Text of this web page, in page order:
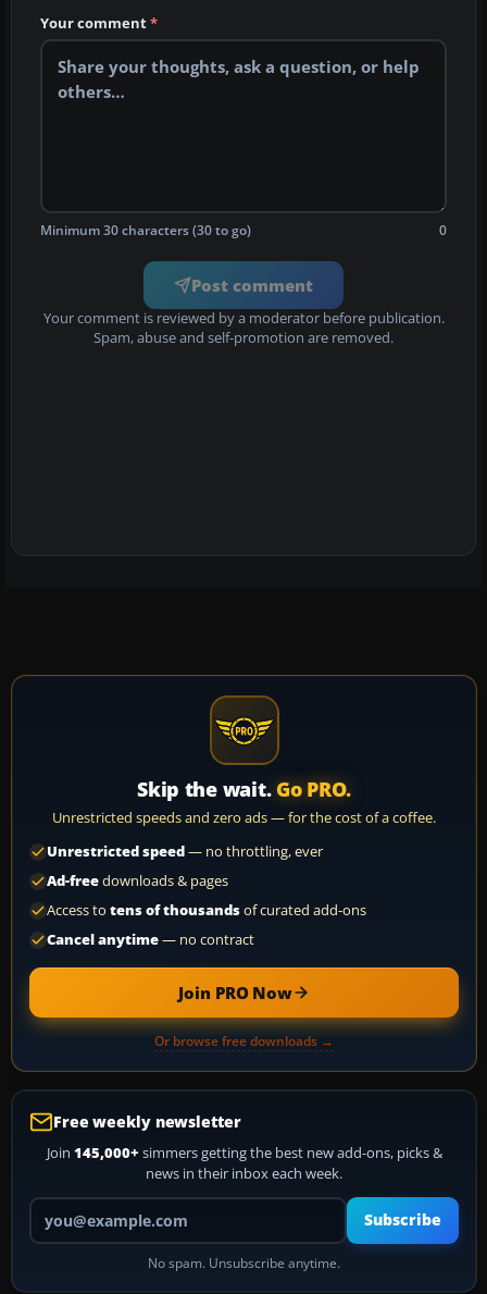
Your comment*
Minimum 30 characters (30 to go) 0
Post comment
Your comment is reviewed by a moderator before publication.
Spam, abuse and self-promotion are removed.
Skip the wait. Go PRO.
Unrestricted speeds and zero ads — for the cost of a coffee.
Unrestricted speed— no throttling, ever
Ad-freedownloads & pages
Access to tens of thousandsof curated add-ons
Cancel anytime— no contract
Join PRO Now
Or browse free downloads →
Free weekly newsletter
Join 145,000+ simmers getting the best new add-ons, picks &
news in their inbox each week.
Your email address
Subscribe
No spam. Unsubscribe anytime.